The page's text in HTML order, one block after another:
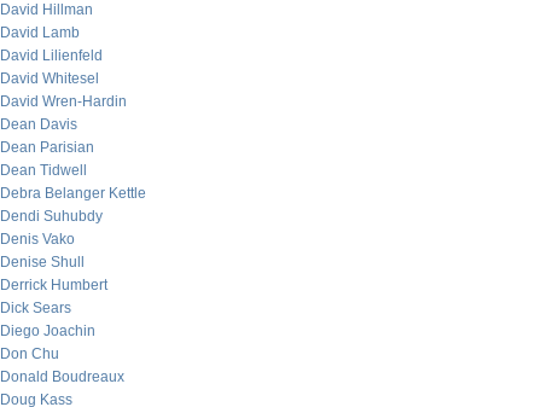
David Hillman
David Lamb
David Lilienfeld
David Whitesel
David Wren-Hardin
Dean Davis
Dean Parisian
Dean Tidwell
Debra Belanger Kettle
Dendi Suhubdy
Denis Vako
Denise Shull
Derrick Humbert
Dick Sears
Diego Joachin
Don Chu
Donald Boudreaux
Doug Kass